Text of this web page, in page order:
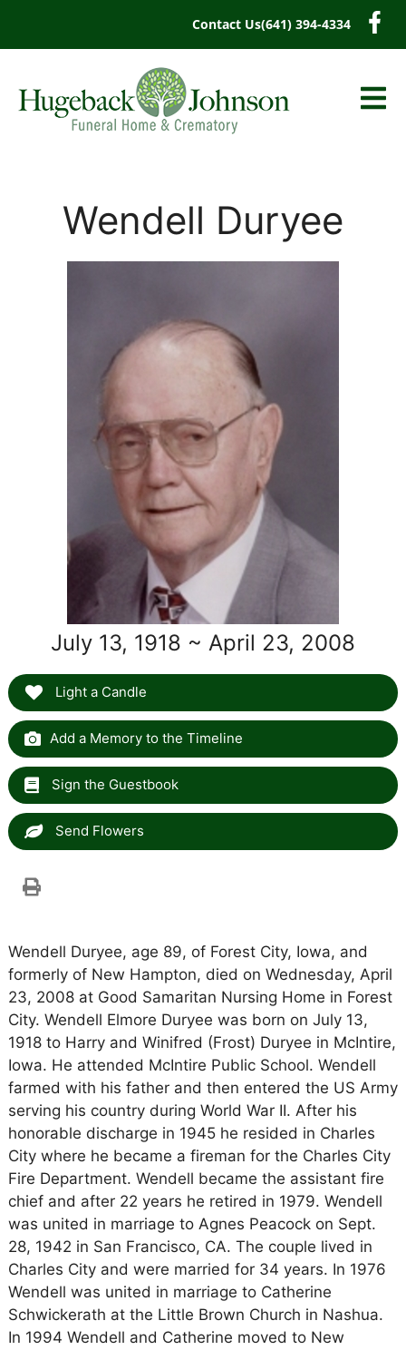
Contact Us(641) 394-4334
Wendell Duryee
July 13, 1918 ~ April 23, 2008
Light a Candle
Add a Memory to the Timeline
Sign the Guestbook
Send Flowers
Wendell Duryee, age 89, of Forest City, Iowa, and
formerly of New Hampton, died on Wednesday, April
23, 2008 at Good Samaritan Nursing Home in Forest
City. Wendell Elmore Duryee was born on July 13,
1918 to Harry and Winifred (Frost) Duryee in McIntire,
Iowa. He attended McIntire Public School. Wendell
farmed with his father and then entered the US Army
serving his country during World War II. After his
honorable discharge in 1945 he resided in Charles
City where he became a fireman for the Charles City
Fire Department. Wendell became the assistant fire
chief and after 22 years he retired in 1979. Wendell
was united in marriage to Agnes Peacock on Sept.
28, 1942 in San Francisco, CA. The couple lived in
Charles City and were married for 34 years. In 1976
Wendell was united in marriage to Catherine
Schwickerath at the Little Brown Church in Nashua.
In 1994 Wendell and Catherine moved to New